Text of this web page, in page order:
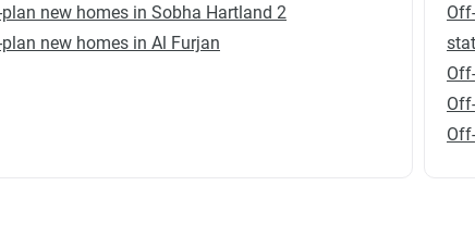
new homes in Sobha Hartland 2
new homes in Al Furjan